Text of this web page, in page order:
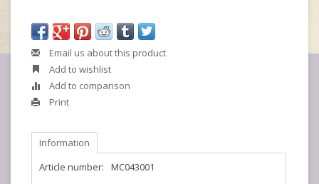
Email us about this product
Add to wishlist
Add to comparison
Print
Information
Article number:
MC043001